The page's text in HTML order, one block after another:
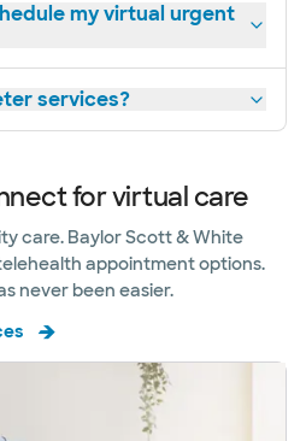
my virtual urgent
services?
for virtual care
care. Baylor Scott & White
appointment options.
never been easier.